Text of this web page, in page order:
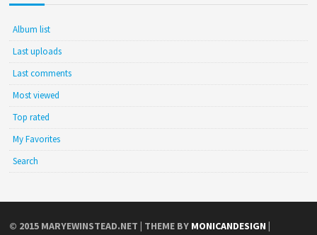
Album list
Last uploads
Last comments
Most viewed
Top rated
My Favorites
Search
© 2015 MARYEWINSTEAD.NET | THEME BY MONICANDESIGN |